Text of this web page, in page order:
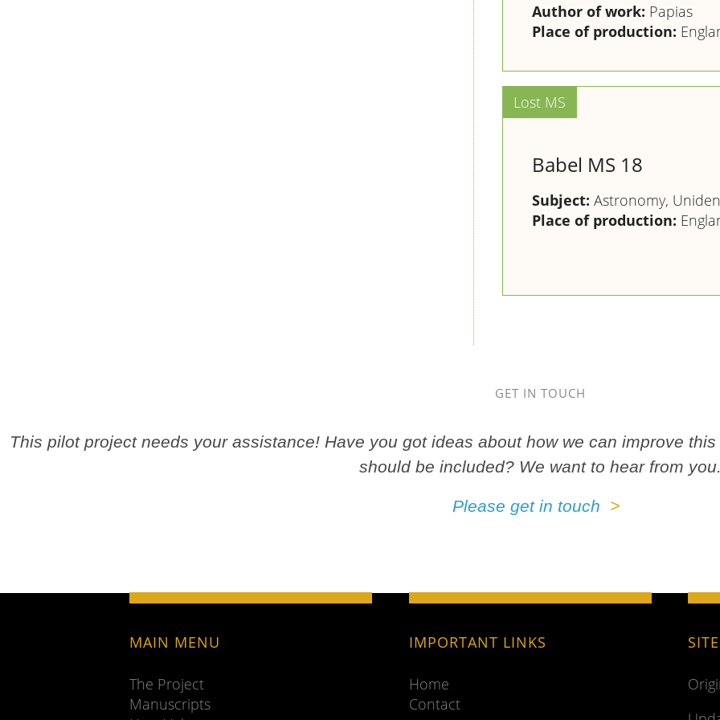
Author of work: Papias
Place of production:
Babel MS 18
Subject: Astronomy,
Place of production:
GET IN TOUCH
This pilot project needs your assistance! Have you got ideas about how we can improve
should be included? We want to hear from you.
Please get in touch
MAIN MENU
The Project
Manuscripts
IMPORTANT LINKS
Home
Contact